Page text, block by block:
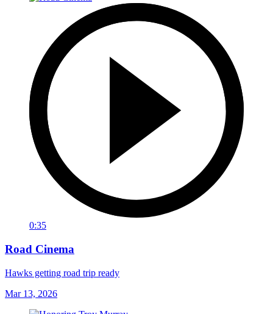
0:35
Road Cinema
Hawks getting road trip ready
Mar 13, 2026